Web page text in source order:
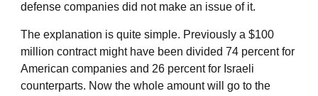
defense companies did not make an issue of it.
The explanation is quite simple. Previously a $100
million contract might have been divided 74 percent for
American companies and 26 percent for Israeli
counterparts. Now the whole amount will go to the